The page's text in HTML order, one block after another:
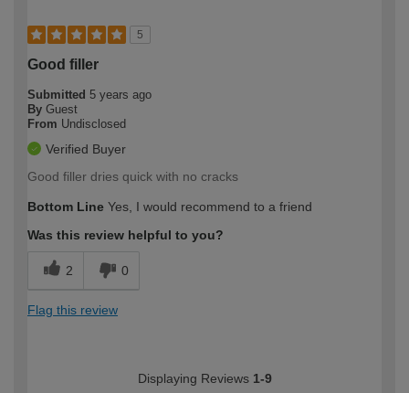
5
Good filler
Submitted 5 years ago
By Guest
From Undisclosed
Verified Buyer
Good filler dries quick with no cracks
Bottom Line Yes, I would recommend to a friend
Was this review helpful to you?
2 0
Flag this review
Displaying Reviews 1-9